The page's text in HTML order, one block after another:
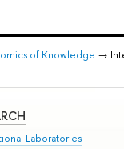
of Knowledge →
Laboratories